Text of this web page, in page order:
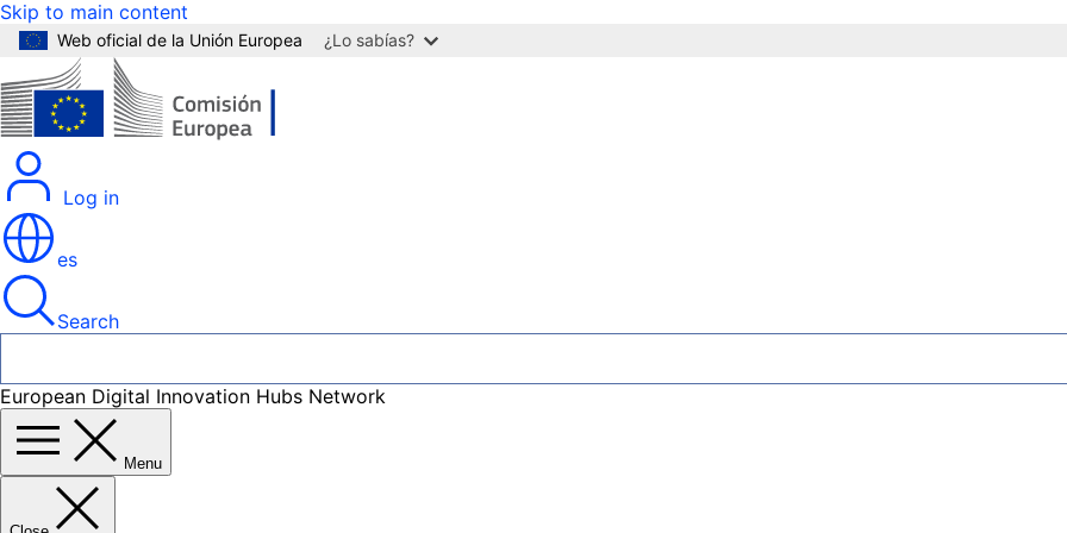
Skip to main content
Web oficial de la Unión Europea ¿Lo sabías?
Log in
es
Search
European Digital Innovation Hubs Network
Menu